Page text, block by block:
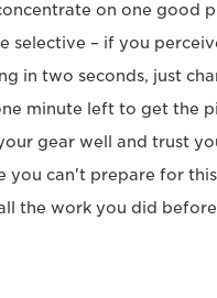
on one good
selective – if you
in two seconds, just
minute left to get the
gear well and trust
you can't prepare for
the work you did